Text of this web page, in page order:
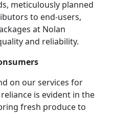
meticulously planned
to end-users,
at Nolan
and reliability.
on our services for
is evident in the
fresh produce to